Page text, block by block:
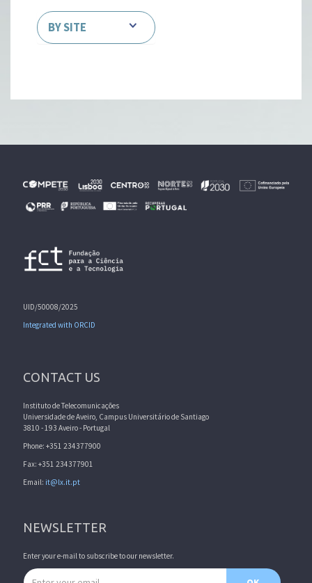
BY SITE
UID/50008/2025
Integrated with ORCID
CONTACT US
Instituto de Telecomunicações
Universidade de Aveiro, Campus Universitário de Santiago
3810 - 193 Aveiro - Portugal
Phone: +351 234377900
Fax: +351 234377901
Email: it@lx.it.pt
NEWSLETTER
Enter your e-mail to subscribe to our newsletter.
Email address